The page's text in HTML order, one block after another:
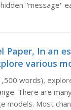
''message''
Paper, In an
various
words),
There are
models. Most